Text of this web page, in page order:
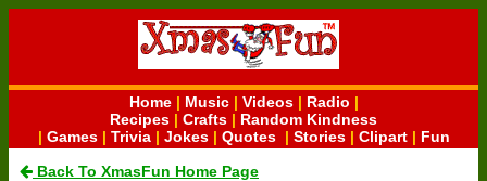
Home| Music| Videos| Radio |
Recipes | Crafts | Random Kindness
| Games| Trivia| Jokes| Quotes| Stories| Clipart| Fun
Back To XmasFun Home Page